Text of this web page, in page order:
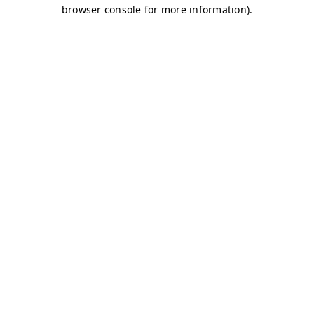
browser console for more information).